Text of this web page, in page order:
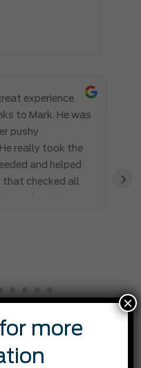
experience
to Mark. He was
pushy
really took the
and helped
that checked all
a sale. I
to anyone
you won’t be
›
more
×